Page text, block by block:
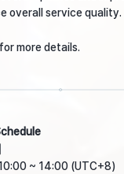
overall service quality.
more details.
~ 14:00 (UTC+8)